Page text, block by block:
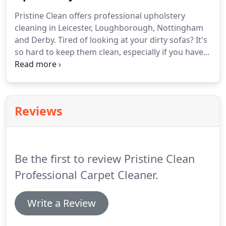
previously used on them to avoid them being
locked in.
Pristine Clean offers professional upholstery
cleaning in Leicester, Loughborough, Nottingham
and Derby. Tired of looking at your dirty sofas?It's
so hard to keep them clean, especially if you have
pets or a young family.
fresh.Regular cleaning by a professional company
kills bacteria and removes soiling and dust mites
Reviews
Be the first to review Pristine Clean
Professional Carpet Cleaner.
Write a Review